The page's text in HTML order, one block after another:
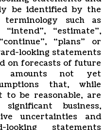
be identified by the
such as
“intend”, ‎‎‎‎‎“estimate”,
“plans” or
looking statements
on forecasts of future
amounts not yet
that, while
to be reasonable, are
‎‎‎‎business,
uncertainties and
looking statements